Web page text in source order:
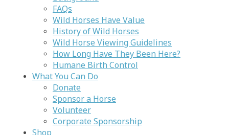
FAQs
Wild Horses Have Value
History of Wild Horses
Wild Horse Viewing Guidelines
How Long Have They Been Here?
Humane Birth Control
What You Can Do
Donate
Sponsor a Horse
Volunteer
Corporate Sponsorship
Shop